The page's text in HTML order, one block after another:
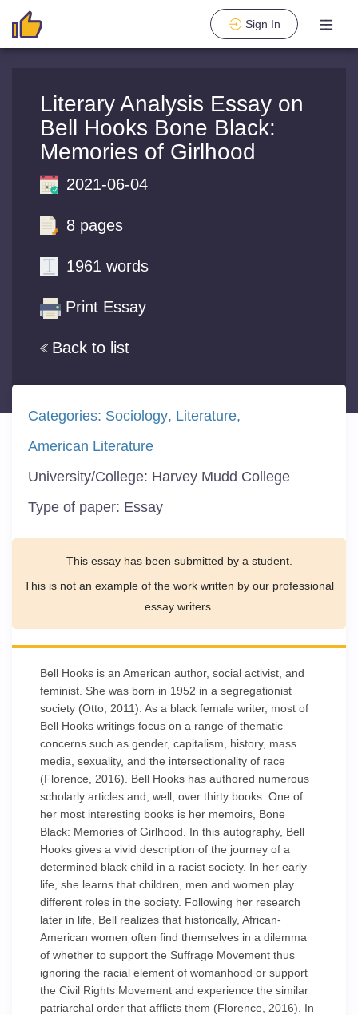
Sign In
Literary Analysis Essay on
Bell Hooks Bone Black:
Memories of Girlhood
Back to list
2021-06-04
8 pages
1961 words
Print Essay
Categories: Sociology Literature
American Literature
University/College: Harvey Mudd College
Type of paper: Essay
This essay has been submitted by a student.
This is not an example of the work written by our professional
essay writers.
Bell Hooks is an American author, social activist, and
feminist. She was born in 1952 in a segregationist
society (Otto, 2011). As a black female writer, most of
Bell Hooks writings focus on a range of thematic
concerns such as gender, capitalism, history, mass
media, sexuality, and the intersectionality of race
(Florence, 2016). Bell Hooks has authored numerous
scholarly articles and, well, over thirty books. One of
her most interesting books is her memoirs, Bone
Black: Memories of Girlhood. In this autography, Bell
Hooks gives a vivid description of the journey of a
determined black child in a racist society. In her early
life, she learns that children, men and women play
different roles in the society. Following her research
later in life, Bell realizes that historically, African-
American women often find themselves in a dilemma
of whether to support the Suffrage Movement thus
ignoring the racial element of womanhood or support
the Civil Rights Movement and experience the similar
patriarchal order that afflicts them (Florence, 2016). In